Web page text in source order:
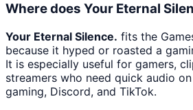
Where does Your Eternal
Your Eternal Silence. fits the
because it hyped or roasted a
It is especially useful for gamers,
streamers who need quick audio
gaming, Discord, and TikTok.